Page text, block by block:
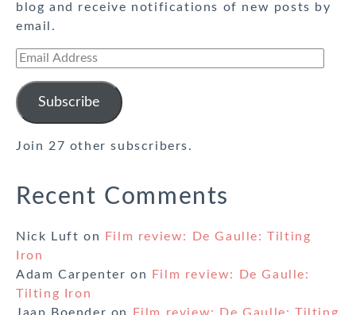
blog and receive notifications of new posts by
email.
Email
Subscribe
Join 27 other subscribers.
Recent Comments
Nick Luft on
Film review: De Gaulle: Tilting
Iron
Adam Carpenter on
Film review: De Gaulle:
Tilting Iron